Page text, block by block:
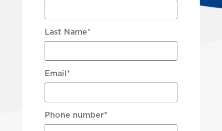
Last Name*
Email *
Phone number*